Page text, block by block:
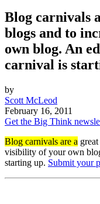
Blog carnivals
blogs and to
own blog. An
carnival is
by
Scott McLeod
February 16, 2011
Get the Big Think
Blog carnivals are a
visibility of your own
starting up. Submit your